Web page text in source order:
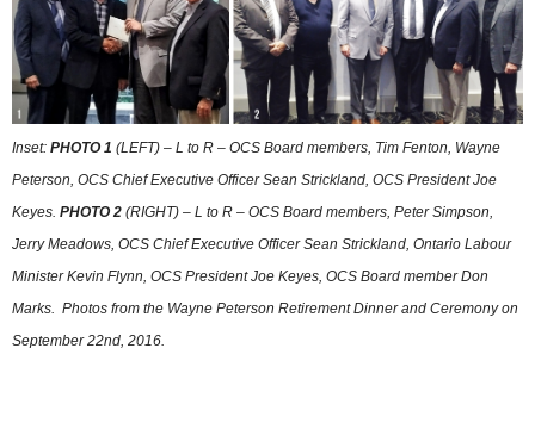
Inset: PHOTO 1 (LEFT) – L to R – OCS Board members, Tim Fenton, Wayne
Peterson, OCS Chief Executive Officer Sean Strickland, OCS President Joe
Keyes. PHOTO 2 (RIGHT) – L to R – OCS Board members, Peter Simpson,
Jerry Meadows, OCS Chief Executive Officer Sean Strickland, Ontario Labour
Minister Kevin Flynn, OCS President Joe Keyes, OCS Board member Don
Marks. Photos from the Wayne Peterson Retirement Dinner and Ceremony on
September 22nd, 2016.